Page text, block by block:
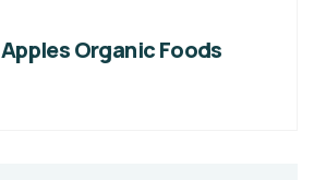
Organic Foods